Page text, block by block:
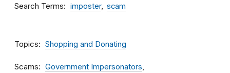
Search Terms imposter scam
Topics Shopping and Donating
Scams
Government Impersonators